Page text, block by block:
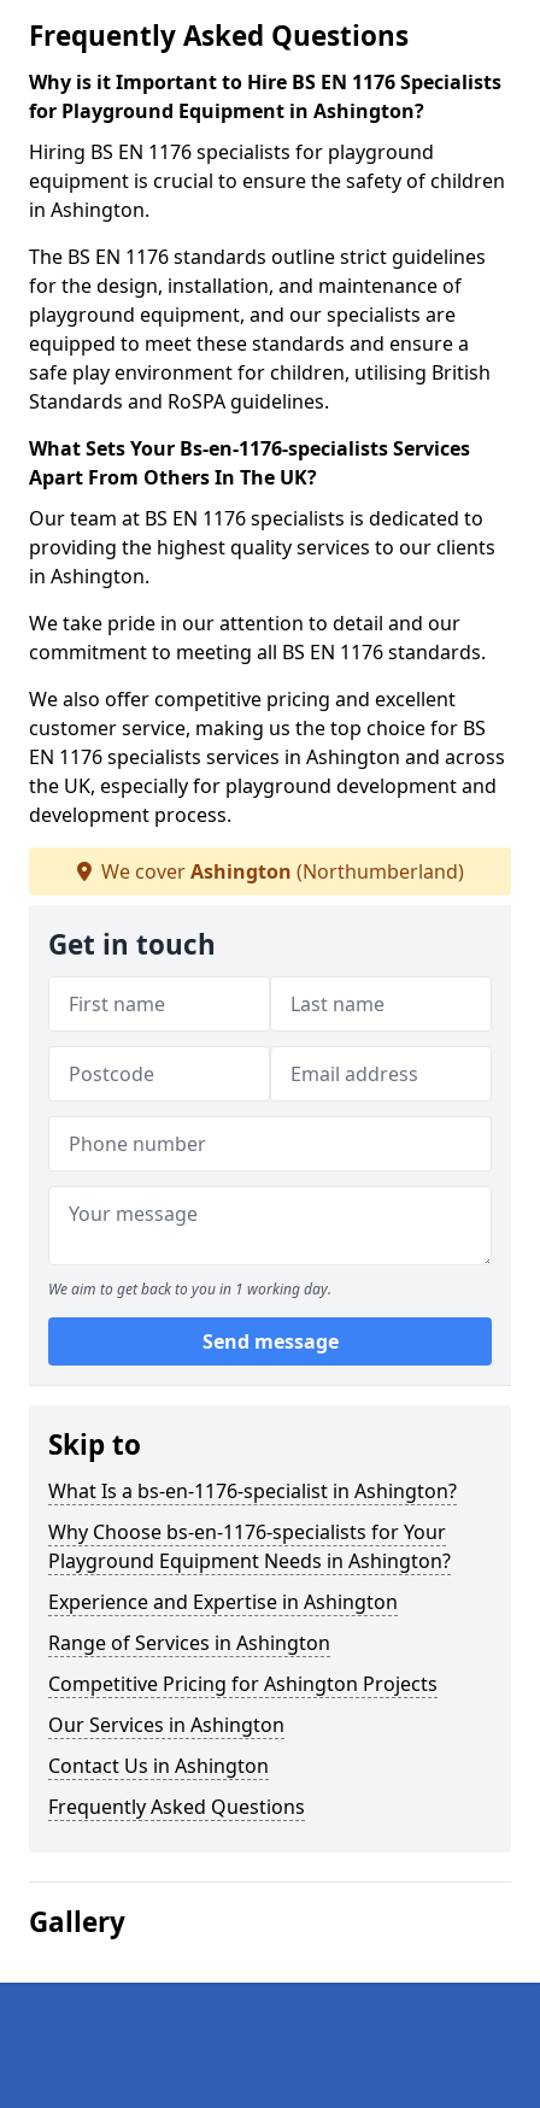
Frequently Asked Questions
Why is it Important to Hire BS EN 1176 Specialists
for Playground Equipment in Ashington?
Hiring BS EN 1176 specialists for playground
equipment is crucial to ensure the safety of children
in Ashington.
The BS EN 1176 standards outline strict guidelines
for the design, installation, and maintenance of
playground equipment, and our specialists are
equipped to meet these standards and ensure a
safe play environment for children, utilising British
Standards and RoSPA guidelines.
What Sets Your Bs-en-1176-specialists Services
Apart From Others In The UK?
Our team at BS EN 1176 specialists is dedicated to
providing the highest quality services to our clients
in Ashington.
We take pride in our attention to detail and our
commitment to meeting all BS EN 1176 standards.
We also offer competitive pricing and excellent
customer service, making us the top choice for BS
EN 1176 specialists services in Ashington and across
the UK, especially for playground development and
development process.
We coverAshington (Northumberland)
Get in touch
We aim to get back to you in 1 working day.
Send message
Skip to
What Is a bs-en-1176-specialist in Ashington?
Why Choose bs-en-1176-specialists for Your
Playground Equipment Needs in Ashington?
Experience and Expertise in Ashington
Range of Services in Ashington
Competitive Pricing for Ashington Projects
Our Services in Ashington
Contact Us in Ashington
Frequently Asked Questions
Gallery